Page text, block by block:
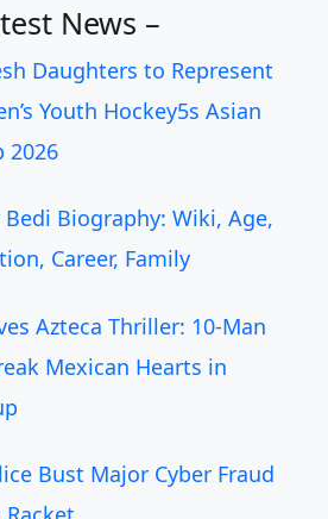
News –
Daughters to Represent
Youth Hockey5s Asian
2026
Bedi Biography: Wiki, Age,
Career, Family
Azteca Thriller: 10-Man
Mexican Hearts in
Bust Major Cyber Fraud